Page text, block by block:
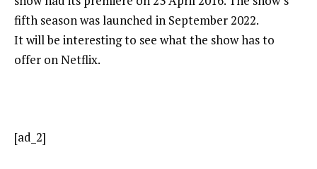
fifth season was launched in September 2022.
It will be interesting to see what the show has to
offer on Netflix.
[ad_2]